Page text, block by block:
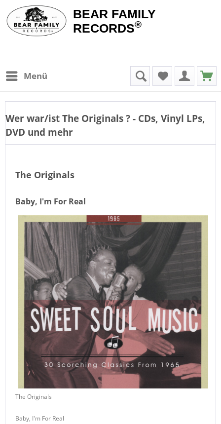
BEAR FAMILY
RECORDS®
Menü
Wer war/istThe Originals? - CDs, Vinyl LPs,
DVD und mehr
The Originals
Baby, I'm For Real
The Originals
Baby, I'm For Real